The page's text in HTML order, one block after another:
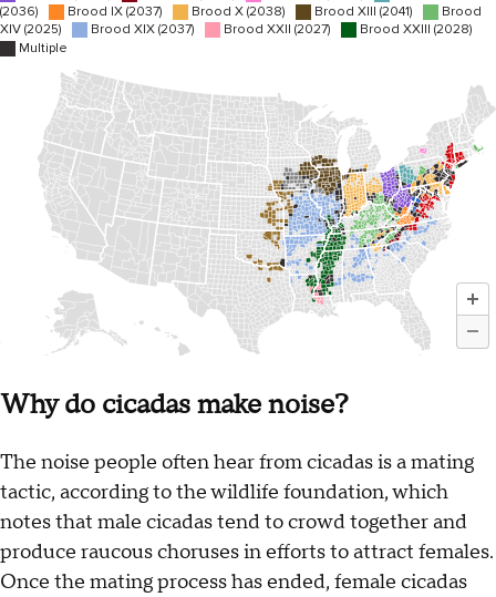
Why do cicadas make noise?
The noise people often hear from cicadas is a mating
tactic, according to the wildlife foundation, which
notes that male cicadas tend to crowd together and
produce raucous choruses in efforts to attract females.
Once the mating process has ended, female cicadas